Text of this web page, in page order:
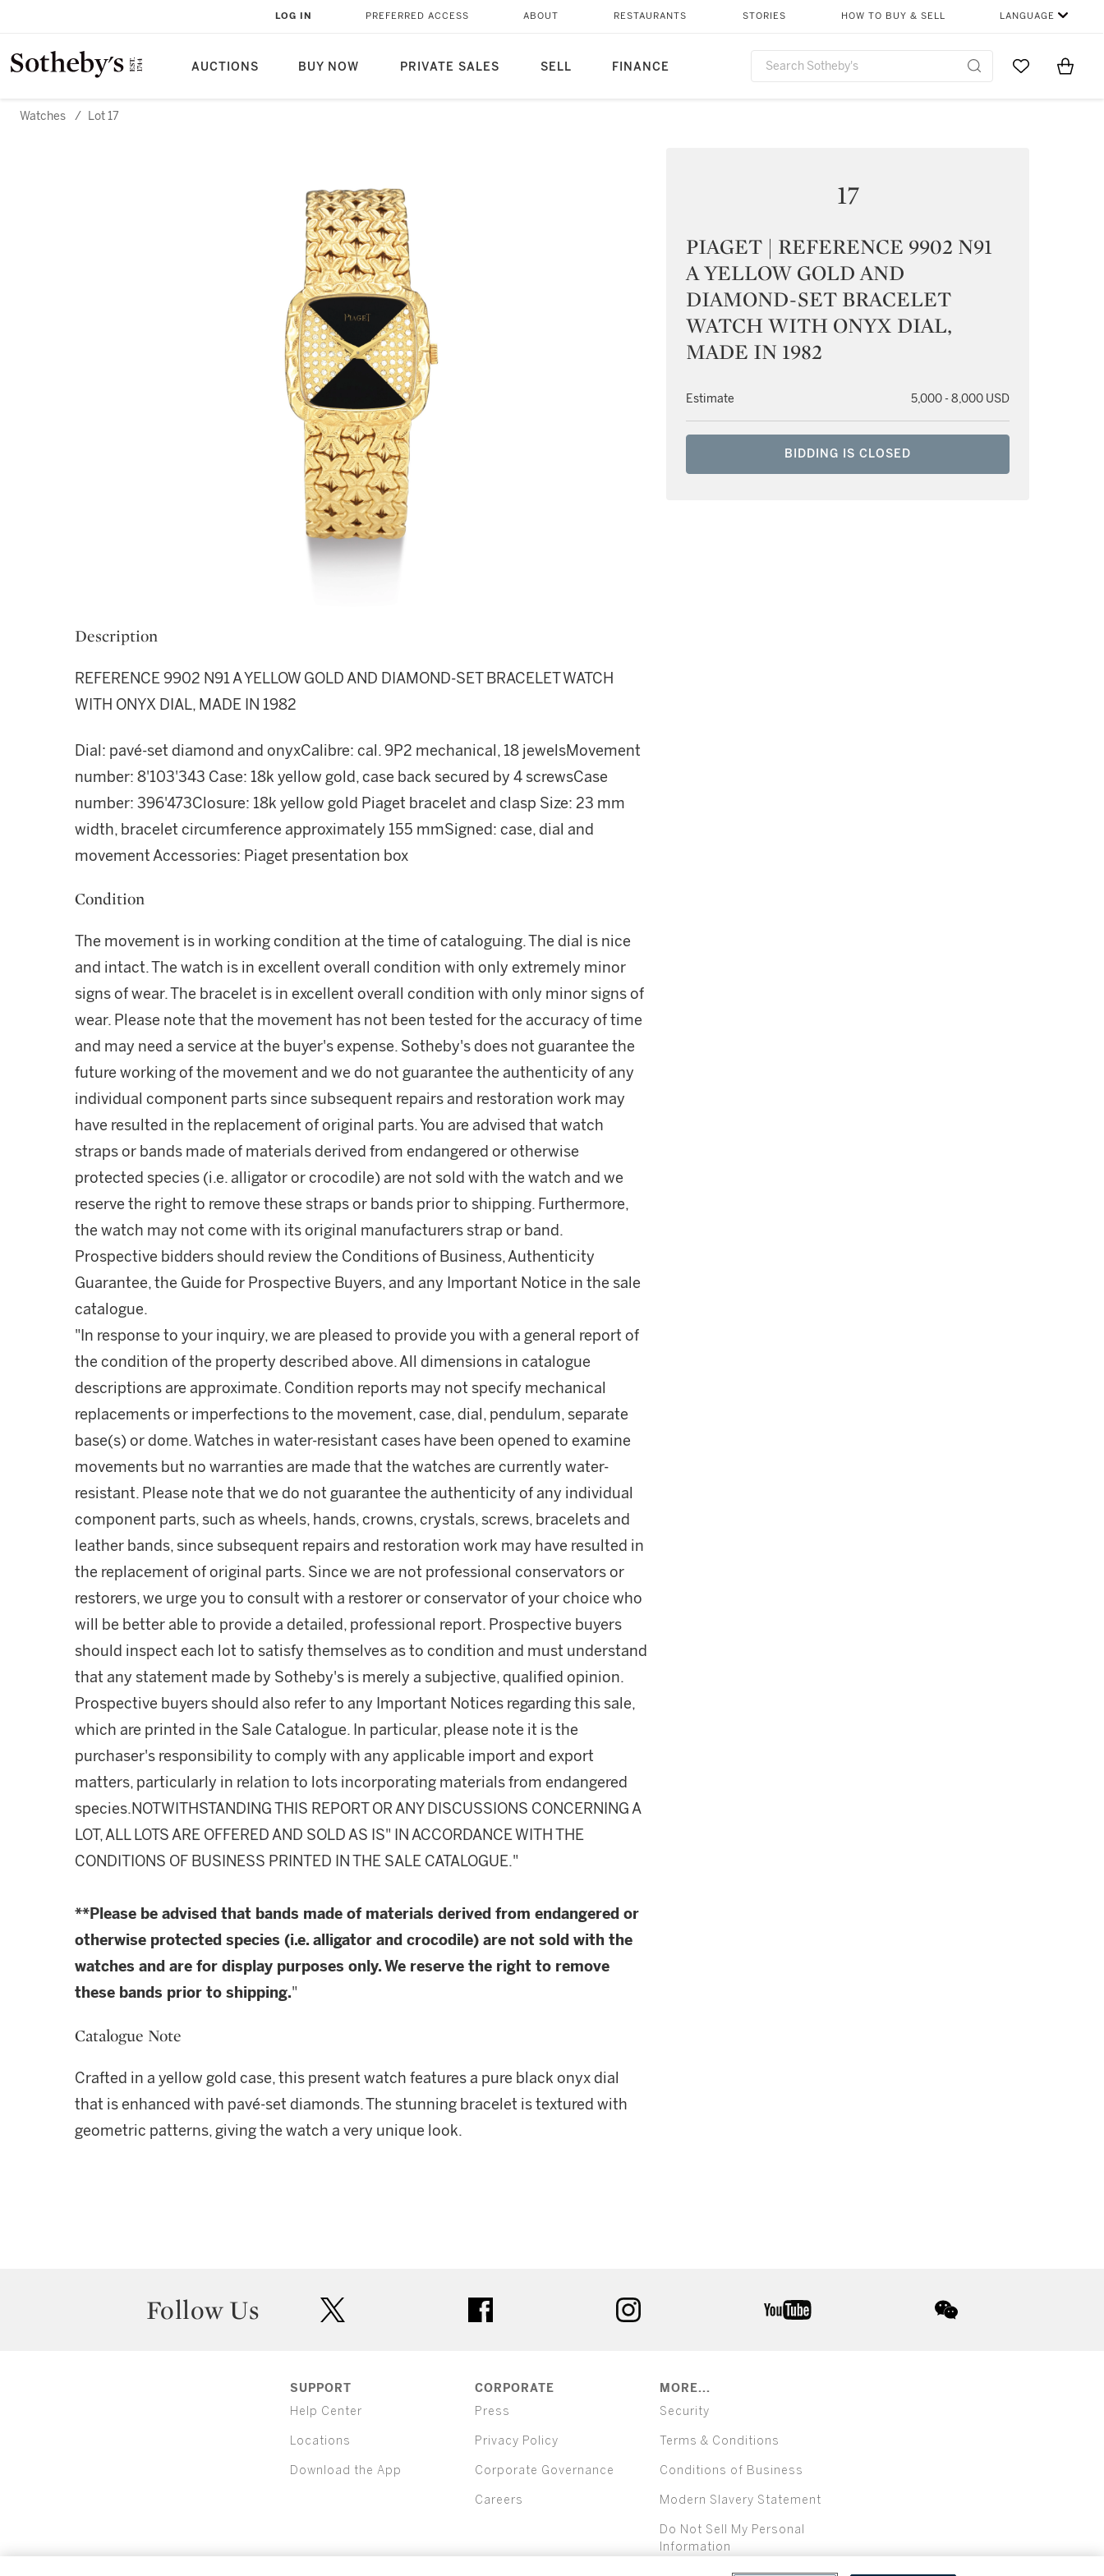
AUCTIONS BUY NOW PRIVATE SALES SELL FINANCE
LOG IN PREFERRED ACCESS ABOUT RESTAURANTS STORIES HOW TO BUY & SELL LANGUAGE
Go to MyItems
Watches / Lot 17
17
PIAGET | REFERENCE 9902 N91
A YELLOW GOLD AND
DIAMOND-SET BRACELET
WATCH WITH ONYX DIAL,
MADE IN 1982
Estimate 5,000 - 8,000 USD
BIDDING IS CLOSED
Description
REFERENCE 9902 N91 A YELLOW GOLD AND DIAMOND-SET BRACELET WATCH
WITH ONYX DIAL, MADE IN 1982
Dial: pavé-set diamond and onyxCalibre: cal. 9P2 mechanical, 18 jewelsMovement
number: 8'103'343 Case: 18k yellow gold, case back secured by 4 screwsCase
number: 396'473Closure: 18k yellow gold Piaget bracelet and clasp Size: 23 mm
width, bracelet circumference approximately 155 mmSigned: case, dial and
movement Accessories: Piaget presentation box
Condition
The movement is in working condition at the time of cataloguing. The dial is nice
and intact. The watch is in excellent overall condition with only extremely minor
signs of wear. The bracelet is in excellent overall condition with only minor signs of
wear. Please note that the movement has not been tested for the accuracy of time
and may need a service at the buyer's expense. Sotheby's does not guarantee the
future working of the movement and we do not guarantee the authenticity of any
individual component parts since subsequent repairs and restoration work may
have resulted in the replacement of original parts. You are advised that watch
straps or bands made of materials derived from endangered or otherwise
protected species (i.e. alligator or crocodile) are not sold with the watch and we
reserve the right to remove these straps or bands prior to shipping. Furthermore,
the watch may not come with its original manufacturers strap or band.
Prospective bidders should review the Conditions of Business, Authenticity
Guarantee, the Guide for Prospective Buyers, and any Important Notice in the sale
catalogue.
"In response to your inquiry, we are pleased to provide you with a general report of
the condition of the property described above. All dimensions in catalogue
descriptions are approximate. Condition reports may not specify mechanical
replacements or imperfections to the movement, case, dial, pendulum, separate
base(s) or dome. Watches in water-resistant cases have been opened to examine
movements but no warranties are made that the watches are currently water-
resistant. Please note that we do not guarantee the authenticity of any individual
component parts, such as wheels, hands, crowns, crystals, screws, bracelets and
leather bands, since subsequent repairs and restoration work may have resulted in
the replacement of original parts. Since we are not professional conservators or
restorers, we urge you to consult with a restorer or conservator of your choice who
will be better able to provide a detailed, professional report. Prospective buyers
should inspect each lot to satisfy themselves as to condition and must understand
that any statement made by Sotheby's is merely a subjective, qualified opinion.
Prospective buyers should also refer to any Important Notices regarding this sale,
which are printed in the Sale Catalogue. In particular, please note it is the
purchaser's responsibility to comply with any applicable import and export
matters, particularly in relation to lots incorporating materials from endangered
species.NOTWITHSTANDING THIS REPORT OR ANY DISCUSSIONS CONCERNING A
LOT, ALL LOTS ARE OFFERED AND SOLD AS IS" IN ACCORDANCE WITH THE
CONDITIONS OF BUSINESS PRINTED IN THE SALE CATALOGUE."
**Please be advised that bands made of materials derived from endangered or
otherwise protected species (i.e. alligator and crocodile) are not sold with the
watches and are for display purposes only. We reserve the right to remove
these bands prior to shipping."
Catalogue Note
Crafted in a yellow gold case, this present watch features a pure black onyx dial
that is enhanced with pavé-set diamonds. The stunning bracelet is textured with
geometric patterns, giving the watch a very unique look.
Follow Us
SUPPORT
Help Center
Locations
Download the App
CORPORATE
Press
Privacy Policy
Corporate Governance
Careers
MORE...
Security
Terms & Conditions
Conditions of Business
Modern Slavery Statement
Do Not Sell My Personal
Information